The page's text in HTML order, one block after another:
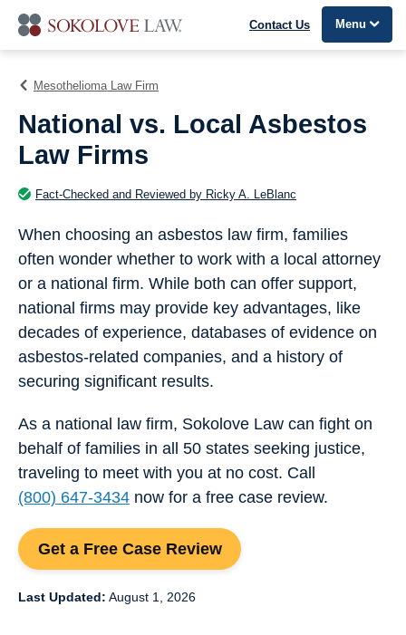
Contact Us Menu
Mesothelioma Law Firm
National vs. Local Asbestos
Law Firms
Fact-Checked and Reviewed by Ricky A. LeBlanc
When choosing an asbestos law firm, families
often wonder whether to work with a local attorney
or a national firm. While both can offer support,
national firms may provide key advantages, like
decades of experience, databases of evidence on
asbestos-related companies, and a history of
securing significant results.
As a national law firm, Sokolove Law can fight on
behalf of families in all 50 states seeking justice,
traveling to meet with you at no cost. Call
(800) 647-3434 now for a free case review.
Get a Free Case Review
Last Updated: August 1, 2026